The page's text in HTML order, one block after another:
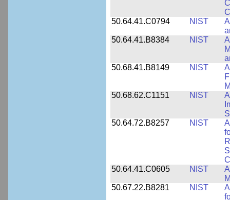
50.64.41.C0794
NIST
50.64.41.B8384
NIST
50.68.41.B8149
NIST
50.68.62.C1151
NIST
50.64.72.B8257
NIST
50.64.41.C0605
NIST
50.67.22.B8281
NIST